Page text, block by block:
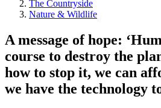
The Countryside
Nature & Wildlife
A message of hope:
course to destroy the
how to stop it, we can
we have the technology